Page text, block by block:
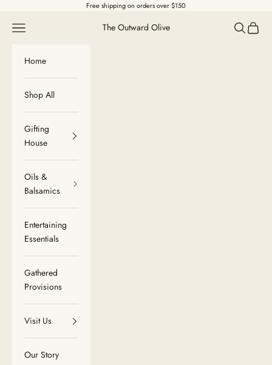
Free shipping on orders over $150
The Outward Olive
Navigation menu Search
Cart
Home
Shop All
Gifting
House
Oils &
Balsamics
Entertaining
Essentials
Gathered
Provisions
Visit Us
Our Story